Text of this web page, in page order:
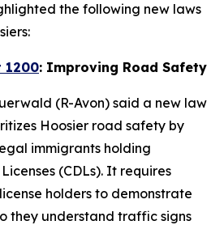
the following new laws
1200: Improving Road Safety
(R-Avon) said a new law
Hoosier road safety by
immigrants holding
(CDLs). It requires
holders to demonstrate
they understand traffic signs